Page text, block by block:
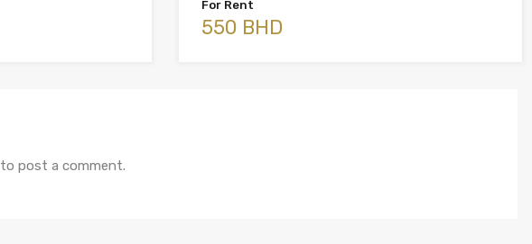
For Rent
550 BHD
to post a comment.